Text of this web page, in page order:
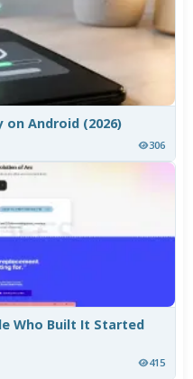
on Android (2026)
306
Who Built It Started
415